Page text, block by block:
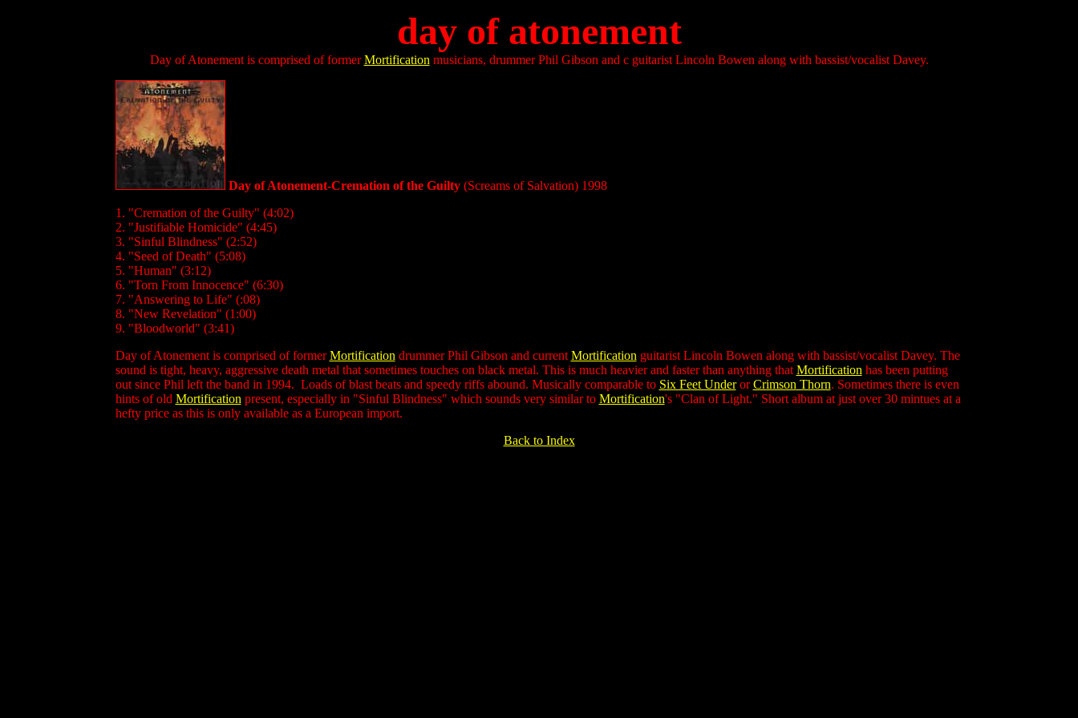
day of atonement
Day of Atonement is comprised of formerMortification musicians, drummer Phil Gibson and c guitarist Lincoln Bowen along with bassist/vocalist Davey.
Day of Atonement-Cremation of the Guilty (Screams of Salvation)1998
1. "Cremation of the Guilty" (4:02)
2. "Justifiable Homicide" (4:45)
3. "Sinful Blindness" (2:52)
4. "Seed of Death" (5:08)
5. "Human" (3:12)
6. "Torn From Innocence" (6:30)
7. "Answering to Life" (:08)
8. "New Revelation" (1:00)
9. "Bloodworld" (3:41)
Day of Atonement is comprised of formerMortification drummer Phil Gibson and current Mortification guitarist Lincoln Bowen along with bassist/vocalist Davey. The
sound is tight, heavy, aggressive death metal that sometimes touches on black metal. This is much heavier and faster than anything that Mortification has been putting
out since Phil left the band in 1994. Loads of blast beats and speedy riffs abound. Musically comparable to Six Feet UnderorCrimson Thorn. Sometimes there is even
hints of old Mortification present, especially in "Sinful Blindness" which sounds very similar to Mortification's "Clan of Light." Short album at just over 30 mintues at a
hefty price as this is only available as a European import.
Back to Index